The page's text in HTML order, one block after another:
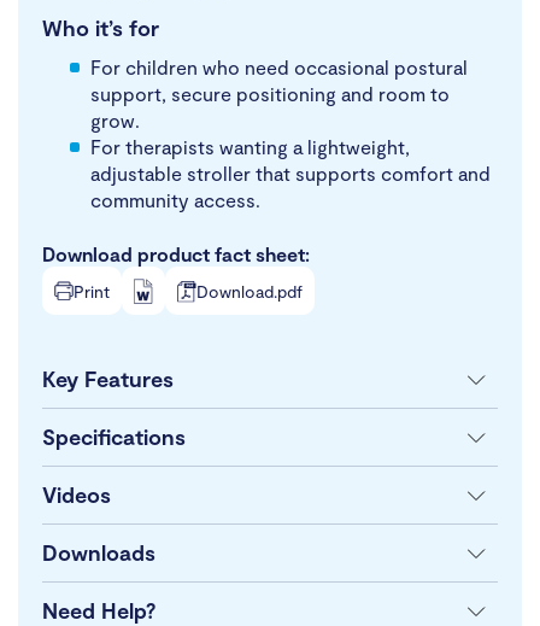
Who it’s for
For children who need occasional postural
support, secure positioning and room to
grow.
For therapists wanting a lightweight,
adjustable stroller that supports comfort and
community access.
Download product fact sheet:
Print Download.pdf
Key Features
Specifications
Videos
Downloads
Need Help?